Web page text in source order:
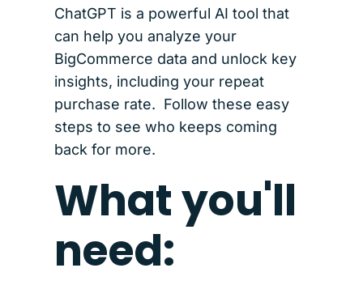
ChatGPT is a powerful AI tool that
can help you analyze your
BigCommerce data and unlock key
insights, including your repeat
purchase rate. Follow these easy
steps to see who keeps coming
back for more.
What you'll
need: